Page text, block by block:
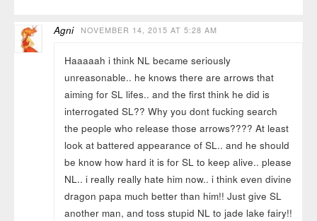
Agni NOVEMBER 14, 2015 AT 5:28 AM
Haaaaah i think NL became seriously
unreasonable.. he knows there are arrows that
aiming for SL lifes.. and the first think he did is
interrogated SL?? Why you dont fucking search
the people who release those arrows???? At least
look at battered appearance of SL.. and he should
be know how hard it is for SL to keep alive.. please
NL.. i really really hate him now.. i think even divine
dragon papa much better than him!! Just give SL
another man, and toss stupid NL to jade lake fairy!!